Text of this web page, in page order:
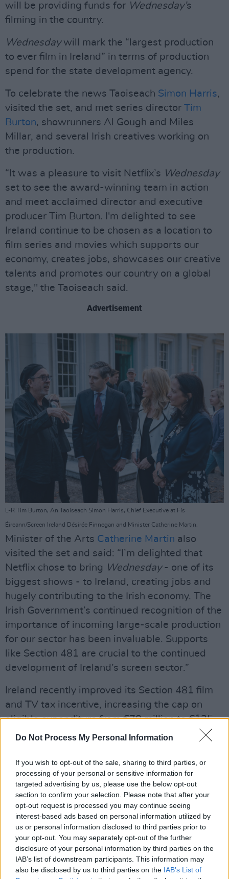
Do Not Process My Personal Information
If you wish to opt-out of the sale, sharing to third parties, or
processing of your personal or sensitive information for
targeted advertising by us, please use the below opt-out
section to confirm your selection. Please note that after your
opt-out request is processed you may continue seeing
interest-based ads based on personal information utilized by
us or personal information disclosed to third parties prior to
your opt-out. You may separately opt-out of the further
disclosure of your personal information by third parties on the
IAB’s list of downstream participants. This information may
also be disclosed by us to third parties on the IAB’s List of
will be providing funds for Wednesday’s
filming in the country.
Wednesdaywill mark the “largest production
to ever film in Ireland” in terms of production
spend for the state development agency.
To celebrate the news Taoiseach Simon Harris,
visited the set, and met series director Tim
Burton, showrunners Al Gough and Miles
Millar, and several Irish creatives working on
the production.
“It was a pleasure to visit Netflix’s Wednesday
set to see the award-winning team in action
and meet acclaimed director and executive
producer Tim Burton. I'm delighted to see
Ireland continue to be chosen as a location to
film series and movies which supports our
economy, creates jobs, showcases our creative
talents and promotes our country on a global
stage," the Taoiseach said.
Advertisement
L-R Tim Burton, An Taoiseach Simon Harris, Chief Executive at Fís
Éireann/Screen Ireland Désirée Finnegan and Minister Catherine Martin.
Minister of the Arts Catherine Martin also
visited the set and said: “I’m delighted that
Netflix chose to bring Wednesday- one of its
biggest shows - to Ireland, creating jobs and
hugely contributing to the Irish economy. The
Irish Government’s continued recognition of the
importance of incoming large-scale production
for our sector has been invaluable. Supports
like Section 481 are crucial to the continued
development of Ireland’s screen sector.”
Ireland recently improved its Section 481 film
and TV tax incentive, increasing the cap on
eligible expenditure from €70 million to €125
million per project, and further extended the
“Ireland has a thriving production sector, and
Netflix has a keen interest in its long-term
potential,” added Anna Mallett, Netflix’s VP
Production EMEA. “In recent years we have
invested substantially in productions made in
Ireland such asThe Siege of Jadotville,The
Wonder, Bodkin, andVikings: Valhalla. Netflix
is planning to produce Marian Keyes’Grown